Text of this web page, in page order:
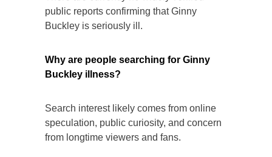
public reports confirming that Ginny
Buckley is seriously ill.
Why are people searching for Ginny
Buckley illness?
Search interest likely comes from online
speculation, public curiosity, and concern
from longtime viewers and fans.